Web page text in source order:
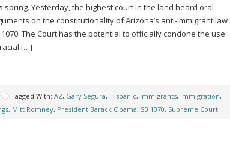
spring. Yesterday, the highest court in the land heard oral
on the constitutionality of Arizona’s anti-immigrant law
1070. The Court has the potential to officially condone the use
[…]
Tagged With: AZ, Gary Segura, Hispanic, Immigrants, Immigration,
, Mitt Romney, President Barack Obama, SB 1070, Supreme Court